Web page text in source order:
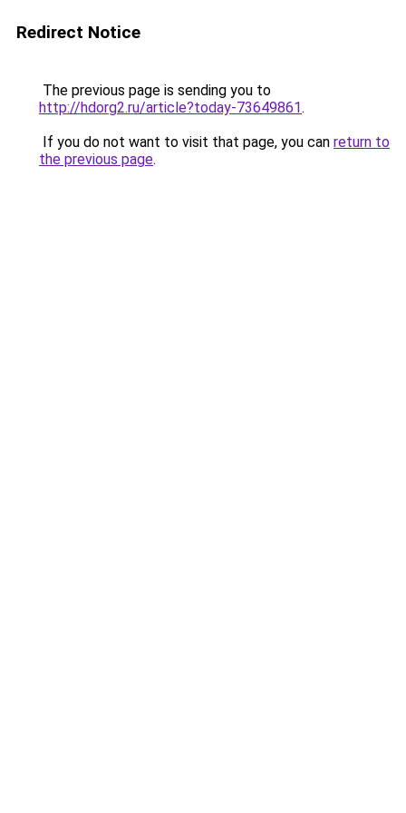
Redirect Notice
The previous page is sending you to
http://hdorg2.ru/article?today-73649861.
If you do not want to visit that page, you can return to
the previous page.